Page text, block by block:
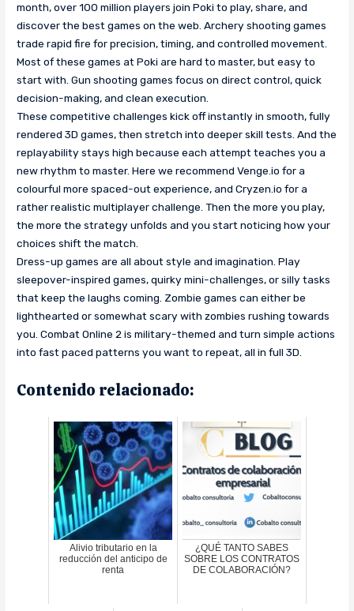
month, over 100 million players join Poki to play, share, and
discover the best games on the web. Archery shooting games
trade rapid fire for precision, timing, and controlled movement.
Most of these games at Poki are hard to master, but easy to
start with. Gun shooting games focus on direct control, quick
decision-making, and clean execution.
These competitive challenges kick off instantly in smooth, fully
rendered 3D games, then stretch into deeper skill tests. And the
replayability stays high because each attempt teaches you a
new rhythm to master. Here we recommend Venge.io for a
colourful more spaced-out experience, and Cryzen.io for a
rather realistic multiplayer challenge. Then the more you play,
the more the strategy unfolds and you start noticing how your
choices shift the match.
Dress-up games are all about style and imagination. Play
sleepover-inspired games, quirky mini-challenges, or silly tasks
that keep the laughs coming. Zombie games can either be
lighthearted or somewhat scary with zombies rushing towards
you. Combat Online 2 is military-themed and turn simple actions
into fast paced patterns you want to repeat, all in full 3D.
Contenido relacionado:
Alivio tributario en la
reducción del anticipo de
renta
¿QUÉ TANTO SABES
SOBRE LOS CONTRATOS
DE COLABORACIÓN?